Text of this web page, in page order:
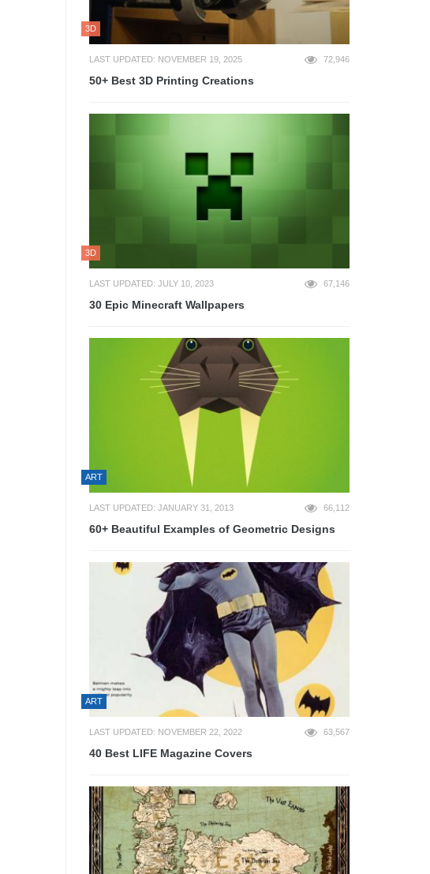
3D
LAST UPDATED: NOVEMBER 19, 2025 72,946
50+ Best 3D Printing Creations
3D
LAST UPDATED: JULY 10, 2023 67,146
30 Epic Minecraft Wallpapers
ART
LAST UPDATED: JANUARY 31, 2013 66,112
60+ Beautiful Examples of Geometric Designs
ART
LAST UPDATED: NOVEMBER 22, 2022 63,567
40 Best LIFE Magazine Covers